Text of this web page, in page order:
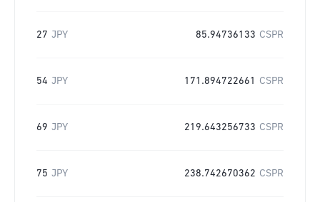
27 JPY 85.94736133 CSPR
54 JPY 171.894722661 CSPR
69 JPY 219.643256733 CSPR
75 JPY 238.742670362 CSPR